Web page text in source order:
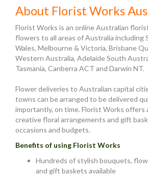
About Florist Works
Florist Works is an online Australian
flowers to all areas of Australia including
Wales, Melbourne & Victoria, Brisbane
Western Australia, Adelaide South
Tasmania, Canberra ACT and Darwin NT.
Flower deliveries to Australian capital
towns can be arranged to be delivered
importantly, on time. Florist Works offers
creative floral arrangements and gift
occasions and budgets.
Benefits of using Florist Works
Hundreds of stylish bouquets,
and gift baskets available